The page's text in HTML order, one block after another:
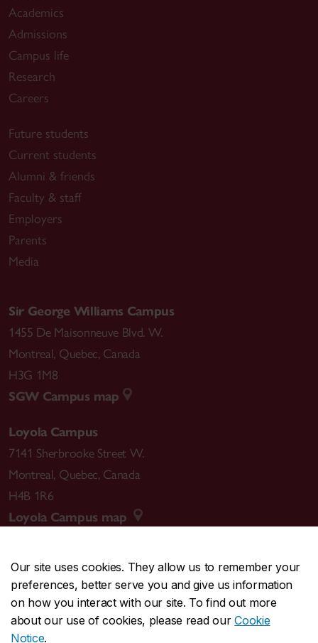
Our site uses cookies. They allow us to remember your
preferences, better serve you and give us information
on how you interact with our site. To find out more
about our use of cookies, please read ourCookie
Notice.
Academics
Admissions
Campus life
Research
Careers
Future students
Current students
Alumni & friends
Faculty & staff
Employers
Parents
Media
Sir George Williams Campus
1455 De Maisonneuve Blvd. W.
Montreal, Quebec, Canada
H3G 1M8
SGW Campus map
Loyola Campus
7141 Sherbrooke Street W.
Montreal, Quebec, Canada
H4B 1R6
Loyola Campus map
CENTRAL514-848-2424
EMERGENCY514-848-3717